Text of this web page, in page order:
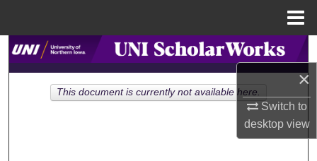
×
Switch to
desktopview
Search
Browse Collections
This document is currently not available here.